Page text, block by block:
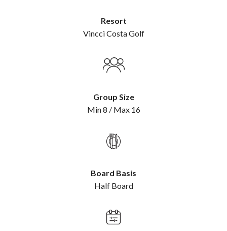
Resort
Vincci Costa Golf
Group Size
Min 8 / Max 16
Board Basis
Half Board